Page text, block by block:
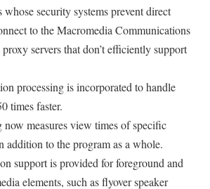
whose security systems prevent direct
to the Macromedia Communications
servers that don’t efficiently support
processing is incorporated to handle
times faster.
now measures view times of specific
addition to the program as a whole.
support is provided for foreground and
elements, such as flyover speaker